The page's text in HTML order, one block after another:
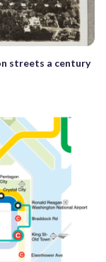
streets a century